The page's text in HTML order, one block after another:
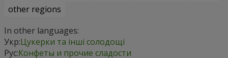
other regions
In other languages:
Укр:Цукерки та інші солодощі
Рус:Конфеты и прочие сладости